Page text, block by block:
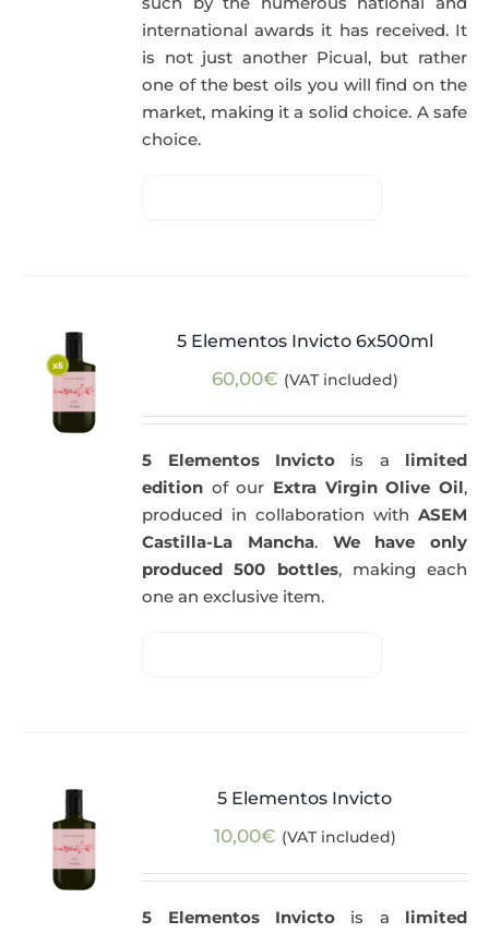
international awards it has received. It
is not just another Picual, but rather
one of the best oils you will find on the
market, making it a solid choice. A safe
choice.
5 Elementos Invicto 6x500ml
60,00€ (VAT included)
5 Elementos Invictois a limited
edition of our Extra Virgin Olive Oil,
produced in collaboration with ASEM
Castilla-La Mancha. We have only
produced 500 bottles, making each
one an exclusive item.
5 Elementos Invicto
10,00€ (VAT included)
5 Elementos Invictois a limited